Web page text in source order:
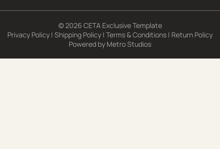
© 2026 CETA Exclusive Template
Privacy Policy | Shipping Policy | Terms & Conditions | Return Policy
Powered by Metro Studios